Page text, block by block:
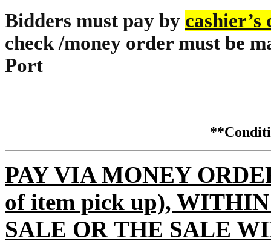
Bidders must pay by
check /money order must be
Port
PAY VIA MONEY
of item pick up),
SALE OR THE SALE